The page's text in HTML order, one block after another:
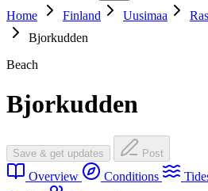
Home
Finland Uusimaa
Bjorkudden
Beach
Bjorkudden
Save & get updates Post
Overview Conditions